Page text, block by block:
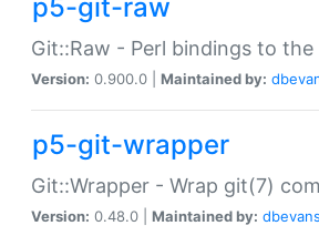
p5-git-raw
Git::Raw - Perl bindings to
Version: 0.900.0 | Maintained by:
p5-git-wrapper
Git::Wrapper - Wrap git(7)
Version: 0.48.0 | Maintained by: dbevans